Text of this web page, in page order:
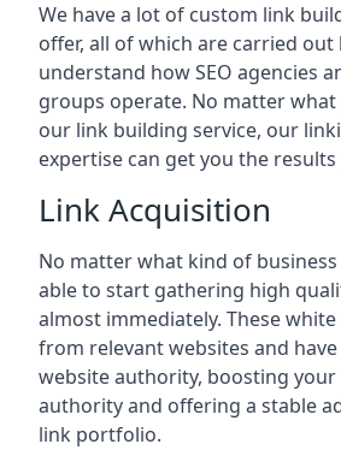
We have a lot of custom link
offer, all of which are carried
understand how SEO agencies
groups operate. No matter
our link building service, our
expertise can get you the
Link Acquisition
No matter what kind of
able to start gathering high
almost immediately. These
from relevant websites and
website authority, boosting your
authority and offering a stable
link portfolio.